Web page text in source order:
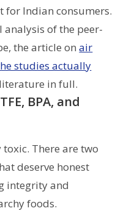
Indian consumers.
of the peer-
the article onair
studies actually
in full.
BPA, and
There are two
deserve honest
integrity and
foods.